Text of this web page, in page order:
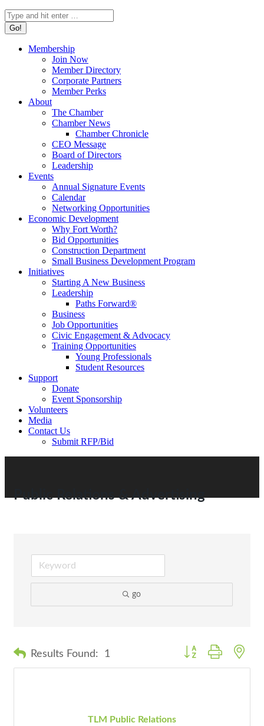
Search:
Membership
Join Now
Member Directory
Corporate Partners
Member Perks
About
The Chamber
Chamber News
Chamber Chronicle
CEO Message
Board of Directors
Leadership
Events
Annual Signature Events
Calendar
Networking Opportunities
Economic Development
Why Fort Worth?
Bid Opportunities
Construction Department
Small Business Development Program
Initiatives
Starting A New Business
Leadership
Paths Forward®
Business
Job Opportunities
Civic Engagement & Advocacy
Training Opportunities
Young Professionals
Student Resources
Support
Donate
Event Sponsorship
Volunteers
Media
Contact Us
Submit RFP/Bid
Public Relations & Advertising
go
Results Found: 1 Button group with
TLM Public Relations